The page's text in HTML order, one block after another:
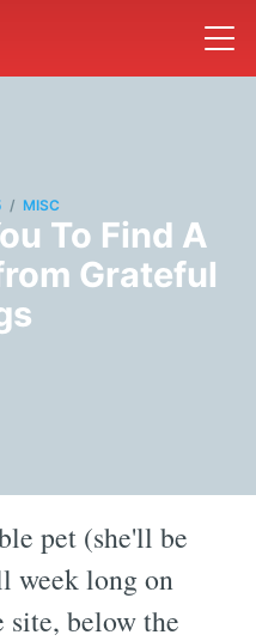
/ MISC
To Find A
Grateful
pet (she'll be
week long on
below the